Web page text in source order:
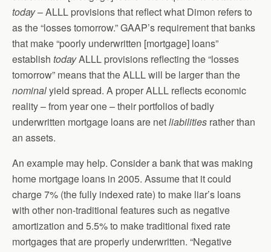
today– ALLL provisions that reflect what Dimon refers to
as the “losses tomorrow.” GAAP’s requirement that banks
that make “poorly underwritten [mortgage] loans”
establish todayALLL provisions reflecting the “losses
tomorrow” means that the ALLL will be larger than the
nominalyield spread. A proper ALLL reflects economic
reality – from year one – their portfolios of badly
underwritten mortgage loans are netliabilities rather than
an assets.
An example may help. Consider a bank that was making
home mortgage loans in 2005. Assume that it could
charge 7% (the fully indexed rate) to make liar’s loans
with other non-traditional features such as negative
amortization and 5.5% to make traditional fixed rate
mortgages that are properly underwritten. “Negative